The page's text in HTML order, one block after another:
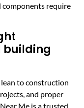
components require
building
to construction
and proper
Me is a trusted